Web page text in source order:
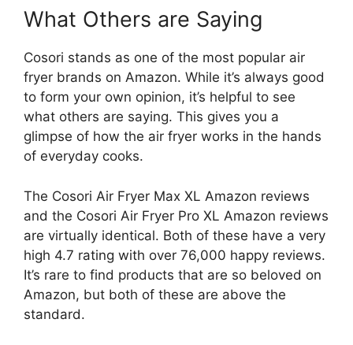
What Others are Saying
Cosori stands as one of the most popular air
fryer brands on Amazon. While it’s always good
to form your own opinion, it’s helpful to see
what others are saying. This gives you a
glimpse of how the air fryer works in the hands
of everyday cooks.
The Cosori Air Fryer Max XL Amazon reviews
and the Cosori Air Fryer Pro XL Amazon reviews
are virtually identical. Both of these have a very
high 4.7 rating with over 76,000 happy reviews.
It’s rare to find products that are so beloved on
Amazon, but both of these are above the
standard.